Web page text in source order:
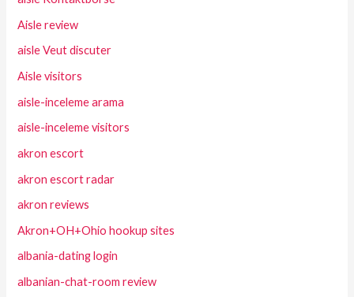
Aisle review
aisle Veut discuter
Aisle visitors
aisle-inceleme arama
aisle-inceleme visitors
akron escort
akron escort radar
akron reviews
Akron+OH+Ohio hookup sites
albania-dating login
albanian-chat-room review